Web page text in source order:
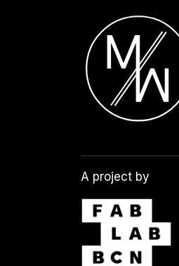
A project by